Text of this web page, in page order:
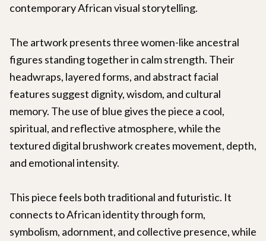
contemporary African visual storytelling.
The artwork presents three women-like ancestral
figures standing together in calm strength. Their
headwraps, layered forms, and abstract facial
features suggest dignity, wisdom, and cultural
memory. The use of blue gives the piece a cool,
spiritual, and reflective atmosphere, while the
textured digital brushwork creates movement, depth,
and emotional intensity.
This piece feels both traditional and futuristic. It
connects to African identity through form,
symbolism, adornment, and collective presence, while